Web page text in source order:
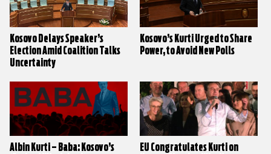
Kosovo Delays Speaker’s
Election Amid Coalition Talks
Uncertainty
Kosovo’s Kurti Urged to Share
Power, to Avoid New Polls
Albin Kurti – Baba: Kosovo’s
EU Congratulates Kurti on